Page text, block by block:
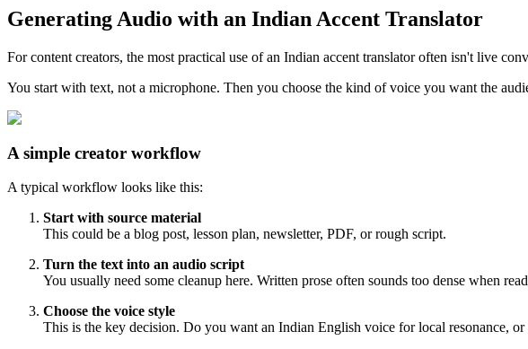
Generating Audio with an Indian Accent Translator
For content creators, the most practical use of an Indian accent translator often isn't live
You start with text, not a microphone. Then you choose the kind of voice you want the
A simple creator workflow
A typical workflow looks like this:
Start with source material
This could be a blog post, lesson plan, newsletter, PDF, or rough script.
Turn the text into an audio script
You usually need some cleanup here. Written prose often sounds too dense when
Choose the voice style
This is the key decision. Do you want an Indian English voice for local resonance,